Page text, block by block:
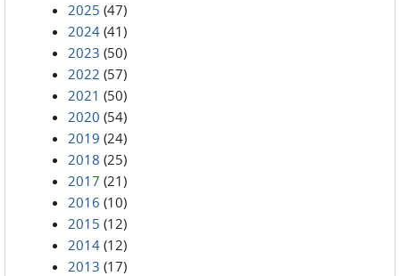
2025 (47)
2024 (41)
2023 (50)
2022 (57)
2021 (50)
2020 (54)
2019 (24)
2018 (25)
2017 (21)
2016 (10)
2015 (12)
2014 (12)
2013 (17)